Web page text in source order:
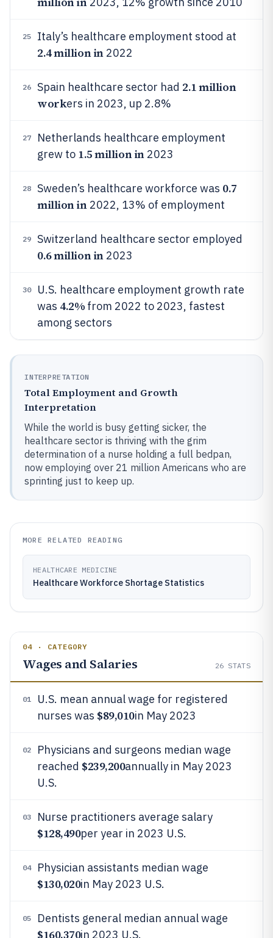
25 Italy’s healthcare employment stood at
2.4 million in2022
26 Spain healthcare sector had 2.1 million
workers in 2023, up 2.8%
27
Netherlands healthcare employment
grew to 1.5 million in2023
28 Sweden’s healthcare workforce was 0.7
million in2022, 13% of employment
29 Switzerland healthcare sector employed
0.6 million in2023
30
U.S. healthcare employment growth rate
was 4.2% from 2022 to 2023, fastest
among sectors
INTERPRETATION
Total Employment and Growth
Interpretation
While the world is busy getting sicker, the
healthcare sector is thriving with the grim
determination of a nurse holding a full bedpan,
now employing over 21 million Americans who are
sprinting just to keep up.
MORE RELATED READING
HEALTHCARE MEDICINE
Healthcare Workforce Shortage Statistics
04 · CATEGORY
Wages and Salaries 26 STATS
01
U.S. mean annual wage for registered
nurses was $89,010in May 2023
02
Physicians and surgeons median wage
reached $239,200annually in May 2023
U.S.
03 Nurse practitioners average salary
$128,490per year in 2023 U.S.
04 Physician assistants median wage
$130,020in May 2023 U.S.
05 Dentists general median annual wage
$160,370in 2023 U.S.